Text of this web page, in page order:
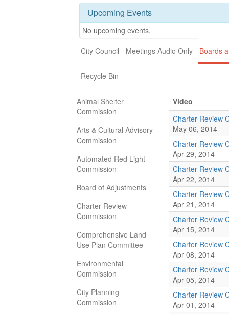
Upcoming Events
No upcoming events.
City Council
Meetings Audio Only Boards
Recycle Bin
Animal Shelter
Commission
Arts & Cultural Advisory
Commission
Automated Red Light
Commission
Board of Adjustments
Charter Review
Commission
Comprehensive Land
Use Plan Committee
Environmental
Commission
City Planning
Commission
Video
Charter Review
May 06, 2014
Charter Review
Apr 29, 2014
Charter Review
Apr 22, 2014
Charter Review
Apr 21, 2014
Charter Review
Apr 15, 2014
Charter Review
Apr 08, 2014
Charter Review
Apr 05, 2014
Charter Review
Apr 01, 2014